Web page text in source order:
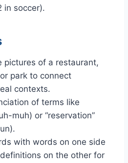
in soccer).
pictures of a restaurant,
park to connect
contexts.
of terms like
muh) or “reservation”
with words on one side
on the other for